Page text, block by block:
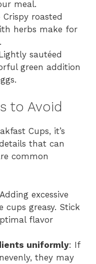
meal.
Crispy roasted
herbs make for
sautéed
green addition
to Avoid
Cups, it’s
that can
common
excessive
cups greasy. Stick
flavor
uniformly: If
they may